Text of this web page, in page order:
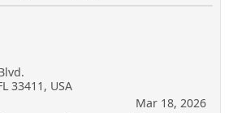
33411, USA
Mar 18, 2026